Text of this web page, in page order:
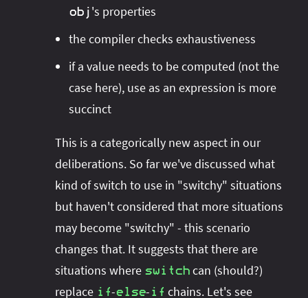
obj 's properties
the compiler checks exhaustiveness
if a value needs to be computed (not the
case here), use as an expression is more
succinct
This is a categorically new aspect in our
deliberations. So far we've discussed what
kind of switch to use in "switchy" situations
but haven't considered that more situations
may become "switchy" - this scenario
changes that. It suggests that there are
situations where switch can (should?)
replace if-else- if chains. Let's see